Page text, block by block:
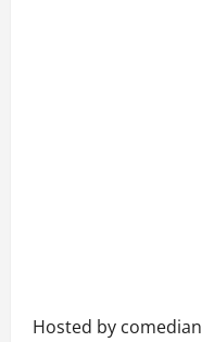
Hosted by